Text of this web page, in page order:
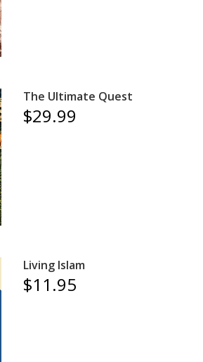
The Ultimate Quest
$29.99
Living Islam
$11.95